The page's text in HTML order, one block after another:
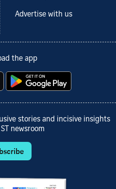
Advertise with us
the app
stories and incisive insights
newsroom